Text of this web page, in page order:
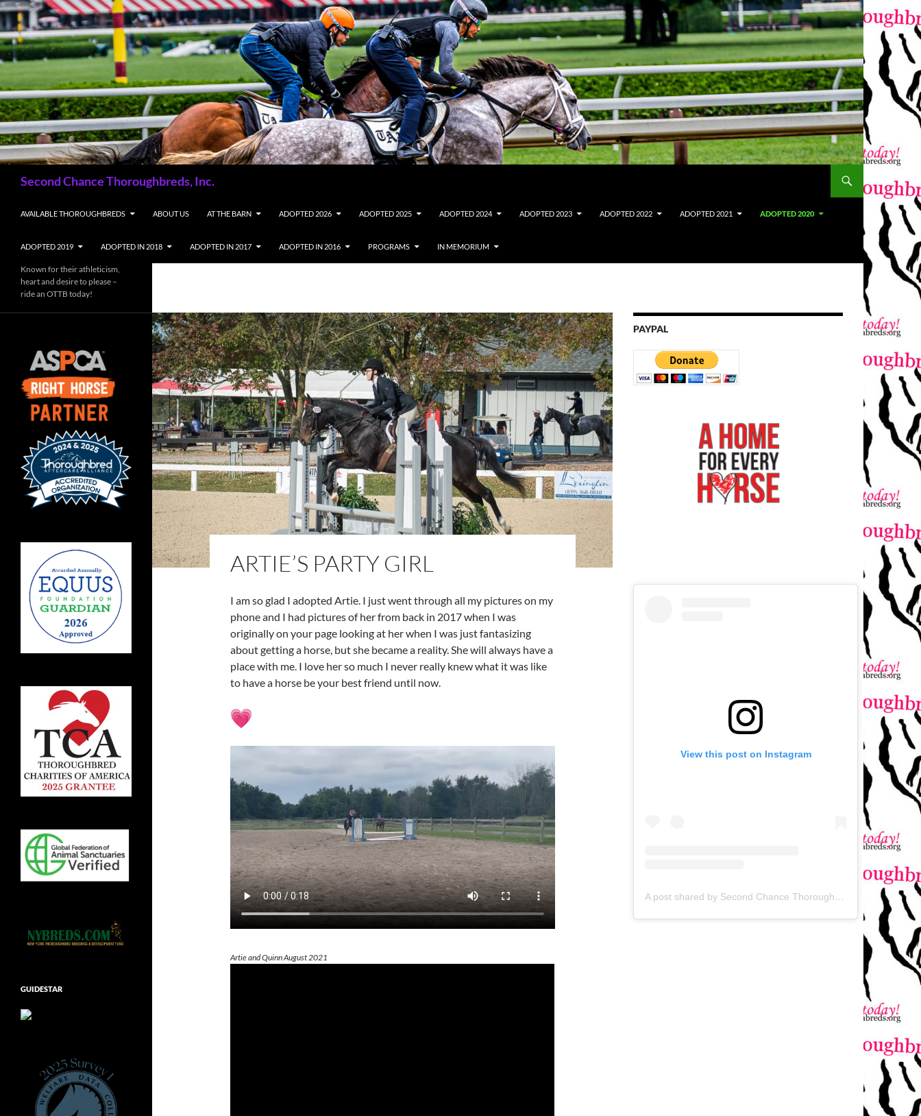
Skip
to
content
Second Chance Thoroughbreds, Inc.
AVAILABLE THOROUGHBREDS ABOUT US AT THE BARN ADOPTED 2026 ADOPTED 2025 ADOPTED 2024 ADOPTED 2023 ADOPTED 2022 ADOPTED 2021 ADOPTED 2020
ADOPTED 2019 ADOPTED IN 2018 ADOPTED IN 2017 ADOPTED IN 2016 PROGRAMS IN MEMORIUM
ARTIE’S PARTY GIRL
I am so glad I adopted Artie. I just went through all my pictures on my
phone and I had pictures of her from back in 2017 when I was
originally on your page looking at her when I was just fantasizing
about getting a horse, but she became a reality. She will always have a
place with me. I love her so much I never really knew what it was like
to have a horse be your best friend until now.
Artie and Quinn August 2021
PAYPAL
View this post on Instagram
A post shared by Second Chance Thoroughbreds (@secondchancetbs)
Known for their athleticism,
heart and desire to please –
ride an OTTB today!
GUIDESTAR